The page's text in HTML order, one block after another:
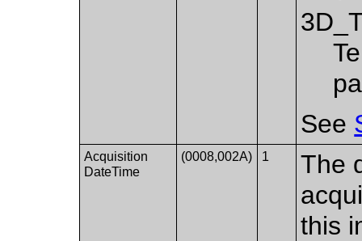
See
Acquisition
DateTime
(0008,002A) 1
The
this